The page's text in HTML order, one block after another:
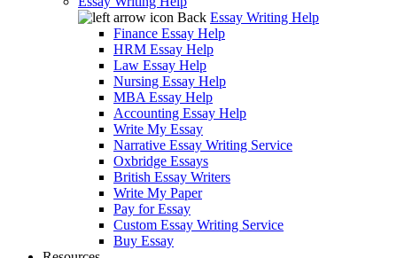
Back Essay Writing Help
Finance Essay Help
HRM Essay Help
Law Essay Help
Nursing Essay Help
MBA Essay Help
Accounting Essay Help
Write My Essay
Narrative Essay Writing Service
Oxbridge Essays
British Essay Writers
Write My Paper
Pay for Essay
Custom Essay Writing Service
Buy Essay